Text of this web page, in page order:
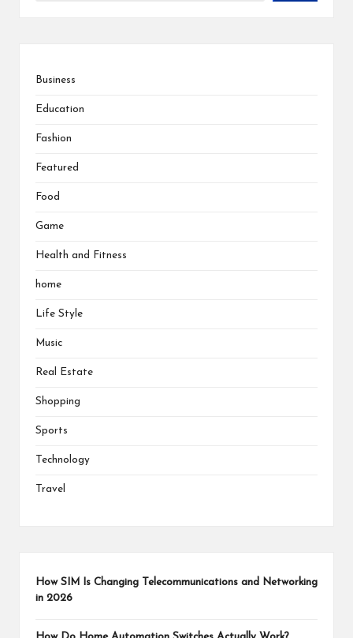
Business
Education
Fashion
Featured
Food
Game
Health and Fitness
home
Life Style
Music
Real Estate
Shopping
Sports
Technology
Travel
How SIM Is Changing Telecommunications and Networking
in 2026